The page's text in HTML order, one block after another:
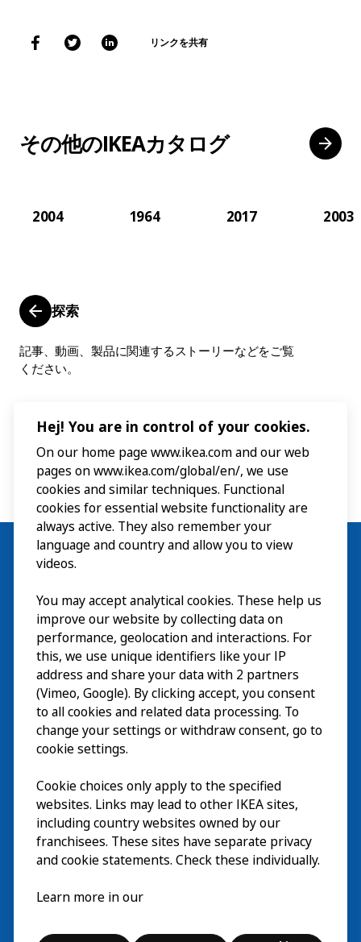
リンクを共有
その他のIKEAカタログ
2004 1964 2017 2003
探索
記事、動画、製品に関連するストーリーなどをご覧
ください。
ご利用案内
探索
最新情報EN
IKEA MuseumについてEN
© Inter IKEA Systems B.V. 2026
Hej! You are in control of your cookies.
On our home page www.ikea.com and our web
pages on www.ikea.com/global/en/, we use
cookies and similar techniques. Functional
cookies for essential website functionality are
always active. They also remember your
language and country and allow you to view
videos.
You may accept analytical cookies. These help us
improve our website by collecting data on
performance, geolocation and interactions. For
this, we use unique identifiers like your IP
address and share your data with 2 partners
(Vimeo, Google). By clicking accept, you consent
to all cookies and related data processing. To
change your settings or withdraw consent, go to
cookie settings.
Cookie choices only apply to the specified
websites. Links may lead to other IKEA sites,
including country websites owned by our
franchisees. These sites have separate privacy
and cookie statements. Check these individually.
Learn more in our